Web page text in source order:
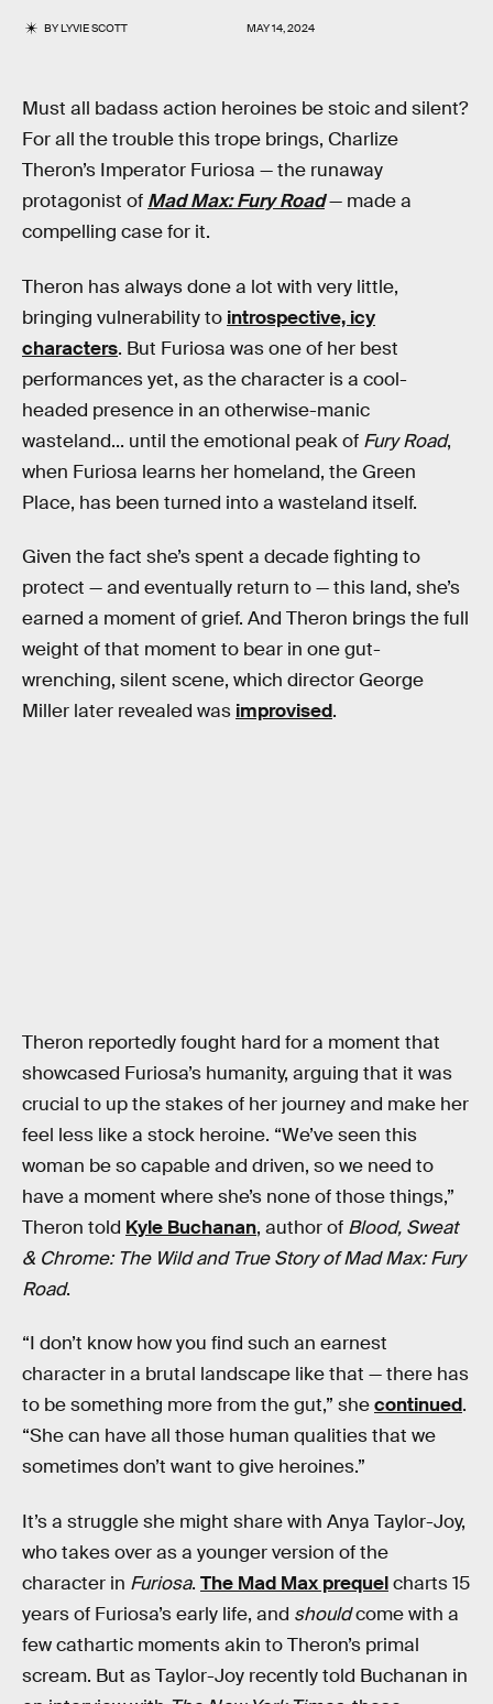
BYLYVIE SCOTT MAY 14, 2024
Must all badass action heroines be stoic and silent?
For all the trouble this trope brings, Charlize
Theron’s Imperator Furiosa — the runaway
protagonist of Mad Max: Fury Road— made a
compelling case for it.
Theron has always done a lot with very little,
bringing vulnerability to introspective, icy
characters. But Furiosa was one of her best
performances yet, as the character is a cool-
headed presence in an otherwise-manic
wasteland... until the emotional peak of Fury Road,
when Furiosa learns her homeland, the Green
Place, has been turned into a wasteland itself.
Given the fact she’s spent a decade fighting to
protect — and eventually return to — this land, she’s
earned a moment of grief. And Theron brings the full
weight of that moment to bear in one gut-
wrenching, silent scene, which director George
Miller later revealed was improvised.
Theron reportedly fought hard for a moment that
showcased Furiosa’s humanity, arguing that it was
crucial to up the stakes of her journey and make her
feel less like a stock heroine. “We’ve seen this
woman be so capable and driven, so we need to
have a moment where she’s none of those things,”
Theron told Kyle Buchanan, author of Blood, Sweat
& Chrome: The Wild and True Story of Mad Max: Fury
Road.
“I don’t know how you find such an earnest
character in a brutal landscape like that — there has
to be something more from the gut,” shecontinued.
“She can have all those human qualities that we
sometimes don’t want to give heroines.”
It’s a struggle she might share with Anya Taylor-Joy,
who takes over as a younger version of the
character in Furiosa. The Mad Max prequelcharts 15
years of Furiosa’s early life, and shouldcome with a
few cathartic moments akin to Theron’s primal
scream. But as Taylor-Joy recently told Buchanan in